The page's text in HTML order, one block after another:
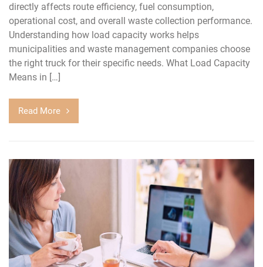
directly affects route efficiency, fuel consumption,
operational cost, and overall waste collection performance.
Understanding how load capacity works helps
municipalities and waste management companies choose
the right truck for their specific needs. What Load Capacity
Means in […]
Read More